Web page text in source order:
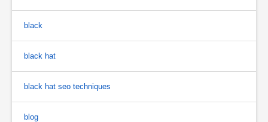
black
black hat
black hat seo techniques
blog